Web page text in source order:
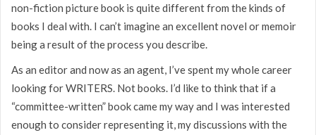
non-fiction picture book is quite different from the kinds of
books I deal with. I can’t imagine an excellent novel or memoir
being a result of the process you describe.
As an editor and now as an agent, I’ve spent my whole career
looking for WRITERS. Not books. I’d like to think that if a
“committee-written” book came my way and I was interested
enough to consider representing it, my discussions with the